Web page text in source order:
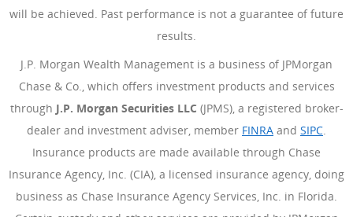
will be achieved. Past performance is not a guarantee of future
results.
J.P. Morgan Wealth Management is a business of JPMorgan
Chase & Co., which offers investment products and services
through J.P. Morgan Securities LLC (JPMS), a registered broker-
dealer and investment adviser, member FINRA (Opens
and SIPC.
Insurance products are made available through Chase
Insurance Agency, Inc. (CIA), a licensed insurance agency, doing
business as Chase Insurance Agency Services, Inc. in Florida.